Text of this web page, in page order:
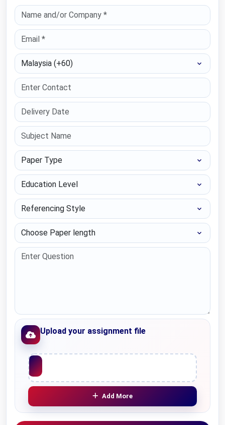
Select Country
Paper Type
Education Level
Referencing Style
Choose Paper length
Upload your assignment file
Upload File
Add More